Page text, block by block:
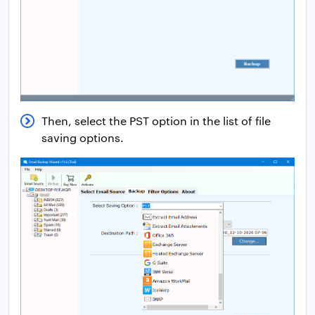
Then, select the PST option in the list of file
saving options.